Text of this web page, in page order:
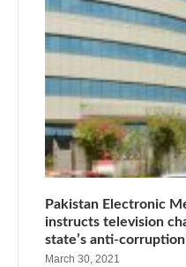
Pakistan Electronic
instructs television
state’s anti-
March 30, 2021